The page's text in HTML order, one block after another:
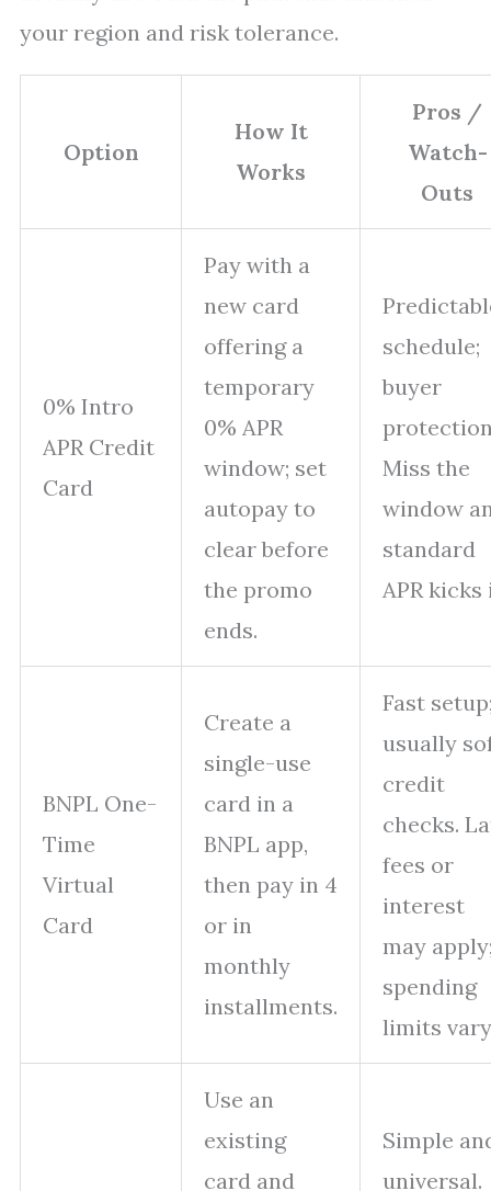
your region and risk tolerance.
Option
How It
Works
Pros /
Watch-
Outs
0% Intro
APR Credit
Card
Pay with a
new card
offering a
temporary
0% APR
window; set
autopay to
clear before
the promo
ends.
schedule;
buyer
Miss the
window
standard
APR kicks
BNPL One-
Time
Virtual
Card
Create a
single-use
card in a
BNPL app,
then pay in 4
or in
monthly
installments.
Fast
usually
credit
checks.
fees or
interest
may
spending
limits
Use an
existing
card and
Simple
universal.